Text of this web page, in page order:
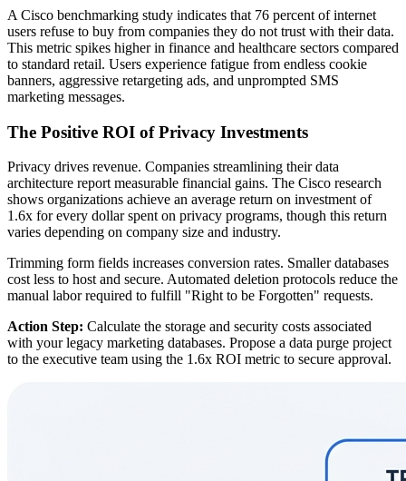
A Cisco benchmarking study indicates that 76 percent of internet
users refuse to buy from companies they do not trust with their data.
This metric spikes higher in finance and healthcare sectors compared
to standard retail. Users experience fatigue from endless cookie
banners, aggressive retargeting ads, and unprompted SMS
marketing messages.
The Positive ROI of Privacy Investments
Privacy drives revenue. Companies streamlining their data
architecture report measurable financial gains. The Cisco research
shows organizations achieve an average return on investment of
1.6x for every dollar spent on privacy programs, though this return
varies depending on company size and industry.
Trimming form fields increases conversion rates. Smaller databases
cost less to host and secure. Automated deletion protocols reduce the
manual labor required to fulfill "Right to be Forgotten" requests.
Action Step: Calculate the storage and security costs associated
with your legacy marketing databases. Propose a data purge project
to the executive team using the 1.6x ROI metric to secure approval.